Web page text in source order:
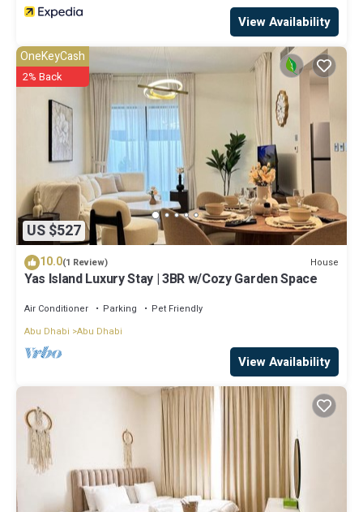
View Availability
US $527
OneKeyCash
2% Back
10.0(1 Review) House
Yas Island Luxury Stay | 3BR w/Cozy Garden Space
Air Conditioner Parking
Pet Friendly
Abu Dhabi Abu Dhabi
View Availability